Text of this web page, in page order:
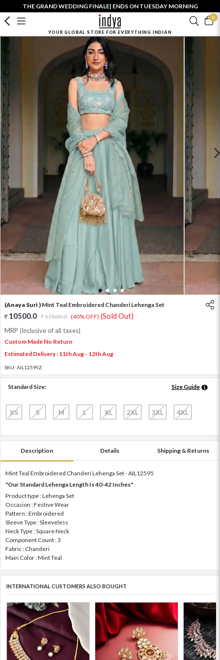
THE GRAND WEDDING FINALE| ENDS ON TUESDAY MORNING
0
YOUR GLOBAL STORE FOR EVERYTHING INDIAN
1 2 3 4
(Anaya Suri ) Mint Teal Embroidered Chanderi Lehenga Set
10500.0 17500.0 (40% OFF) (Sold Out)
MRP (Inclusive of all taxes)
Custom Made No Return
Estimated Delivery : 11th Aug - 12th Aug
SKU: AIL12595Z
Standard Size: Size Guide
XS S M L XL 2XL 3XL 4XL
Description Details Shipping & Returns
Mint Teal Embroidered Chanderi Lehenga Set - AIL12595
"Our Standard Lehenga Length Is 40-42 Inches"
Product type : Lehenga Set
Occasion : Festive Wear
Pattern : Embroidered
Sleeve Type : Sleeveless
Neck Type : Square Neck
Component Count : 3
Fabric : Chanderi
Main Color : Mint Teal
INTERNATIONAL CUSTOMERS ALSO BOUGHT